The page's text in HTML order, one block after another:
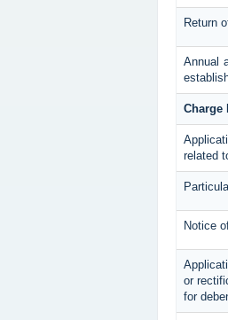
Return
Annual
Charge
related
Notice
or
for